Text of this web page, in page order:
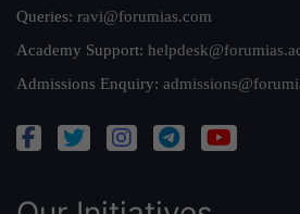
Queries: ravi@forumias.com
Academy Support:
Admissions Enquiry: